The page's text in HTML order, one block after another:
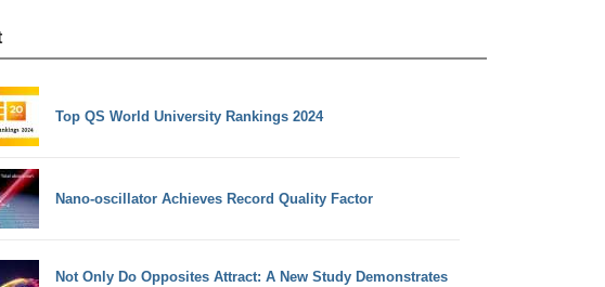
Top QS World University Rankings 2024
Nano-oscillator Achieves Record Quality Factor
Not Only Do Opposites Attract: A New Study Demonstrates